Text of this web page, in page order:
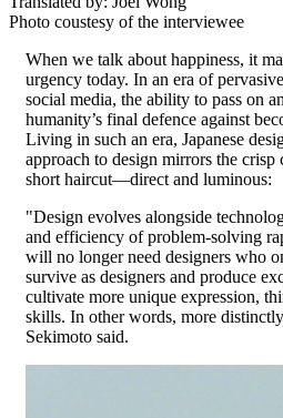
Photo coustesy of the interviewee
When we talk about happiness, it
urgency today. In an era of
social media, the ability to pass on
humanity’s final defence against
Living in such an era, Japanese
approach to design mirrors the
short haircut—direct and luminous:
"Design evolves alongside
and efficiency of problem-solving
will no longer need designers who
survive as designers and produce
cultivate more unique expression,
skills. In other words, more
Sekimoto said.